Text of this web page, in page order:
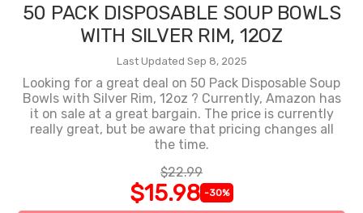
50 PACK DISPOSABLE SOUP BOWLS
WITH SILVER RIM, 12OZ
Last Updated Sep 8, 2025
Looking for a great deal on 50 Pack Disposable Soup
Bowls with Silver Rim, 12oz ? Currently, Amazon has
it on sale at a great bargain. The price is currently
really great, but be aware that pricing changes all
the time.
$22.99
$15.98 -30%